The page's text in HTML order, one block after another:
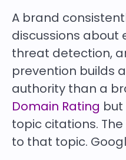
A brand
discussions about
threat detection,
prevention builds
authority than a
Domain Rating
topic citations.
to that topic.